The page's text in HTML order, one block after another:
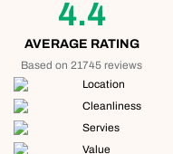
01306 744 988
until open until 8pm
Send an enquiry
replied to within 1 working day
replied to within 1 working day
Book an appointment
Next day appointments available
replied to within 1 working day
Book an appointment
Next day appointments available
4.4
AVERAGE RATING
Based on 21745 reviews
Location
Cleanliness
Servies
Value